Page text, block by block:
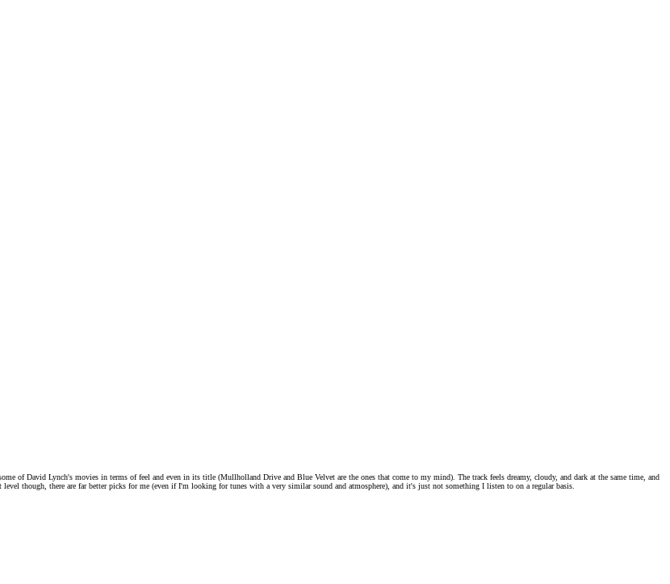
of David Lynch's movies in terms of feel and even in its title (Mullholland Drive and Blue Velvet are the ones that come to my mind). The track feels dreamy, cloudy, and dark at the same time, and
though, there are far better picks for me (even if I'm looking for tunes with a very similar sound and atmosphere), and it's just not something I listen to on a regular basis.